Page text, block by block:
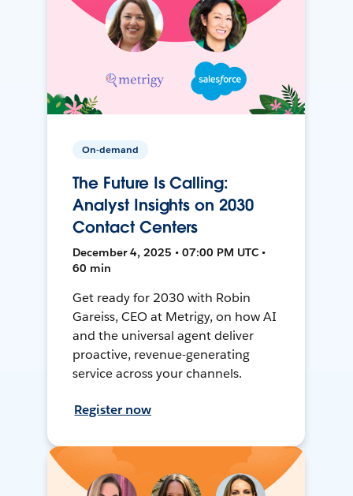
On-demand
The Future Is Calling:
Analyst Insights on 2030
Contact Centers
December 4, 2025 • 07:00 PM UTC •
60 min
Get ready for 2030 with Robin
Gareiss, CEO at Metrigy, on how AI
and the universal agent deliver
proactive, revenue-generating
service across your channels.
Register now